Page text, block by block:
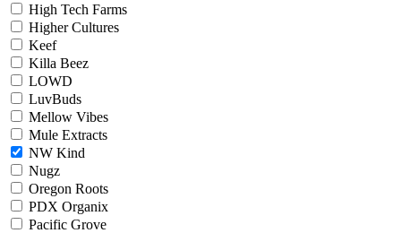
High Tech Farms
Higher Cultures
Keef
Killa Beez
LOWD
LuvBuds
Mellow Vibes
Mule Extracts
NW Kind
Nugz
Oregon Roots
PDX Organix
Pacific Grove